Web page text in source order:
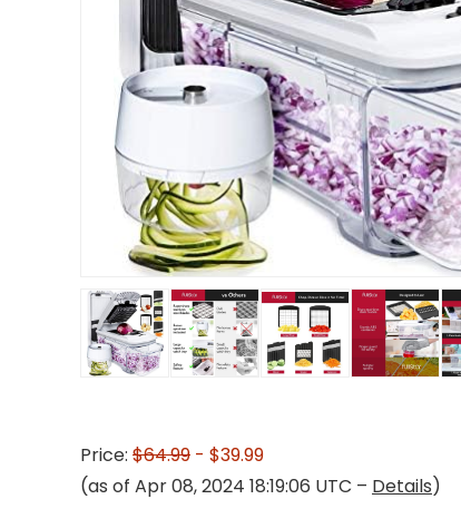
Price: $64.99 - $39.99
(as of Apr 08, 2024 18:19:06 UTC – Details)